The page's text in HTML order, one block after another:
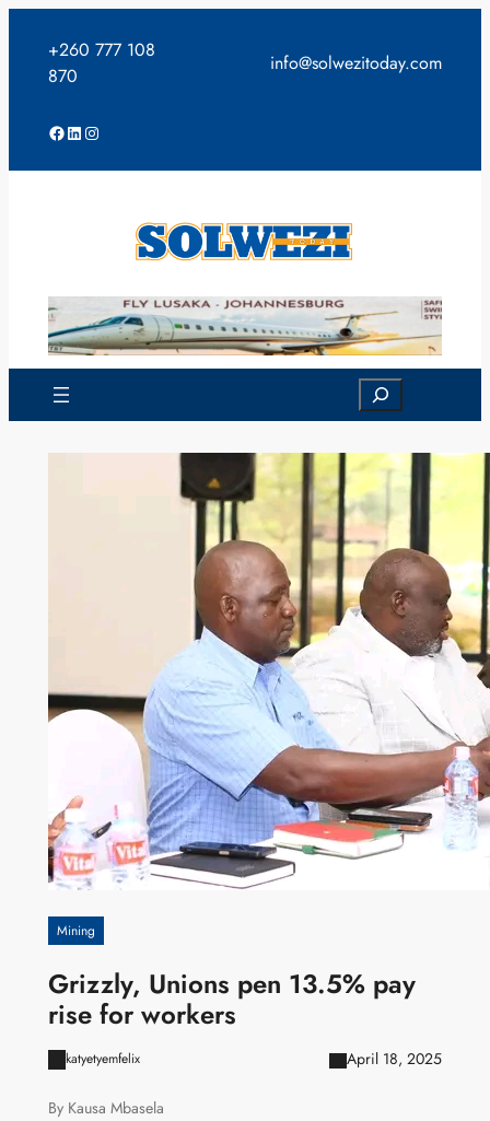
content
+260 777 108
870
info@solwezitoday.com
Facebook
LinkedIn
Instagram
Search
Mining
Grizzly, Unions pen 13.5% pay
rise for workers
katyetyemfelix April 18, 2025
By Kausa Mbasela